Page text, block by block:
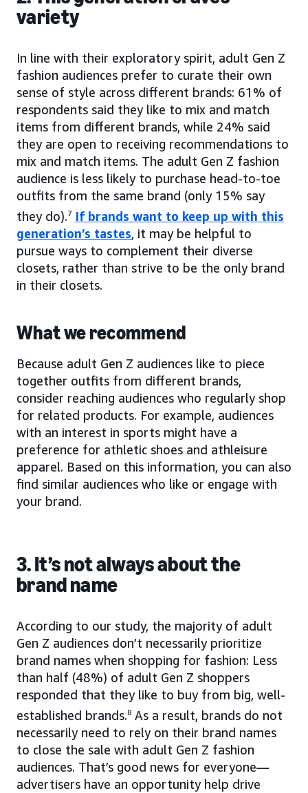
variety
In line with their exploratory spirit, adult Gen Z
fashion audiences prefer to curate their own
sense of style across different brands: 61% of
respondents said they like to mix and match
items from different brands, while 24% said
they are open to receiving recommendations to
mix and match items. The adult Gen Z fashion
audience is less likely to purchase head-to-toe
outfits from the same brand (only 15% say
they do).7 If brands want to keep up with this
generation’s tastes, it may be helpful to
pursue ways to complement their diverse
closets, rather than strive to be the only brand
in their closets.
What we recommend
Because adult Gen Z audiences like to piece
together outfits from different brands,
consider reaching audiences who regularly shop
for related products. For example, audiences
with an interest in sports might have a
preference for athletic shoes and athleisure
apparel. Based on this information, you can also
find similar audiences who like or engage with
your brand.
3. It’s not always about the
brand name
According to our study, the majority of adult
Gen Z audiences don’t necessarily prioritize
brand names when shopping for fashion: Less
than half (48%) of adult Gen Z shoppers
responded that they like to buy from big, well-
established brands.8 As a result, brands do not
necessarily need to rely on their brand names
to close the sale with adult Gen Z fashion
audiences. That’s good news for everyone—
advertisers have an opportunity help drive